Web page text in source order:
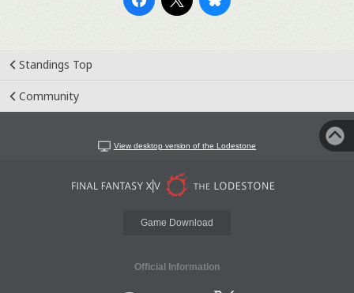
Standings Top
Community
View desktop version of the Lodestone
Game Download
Official Information